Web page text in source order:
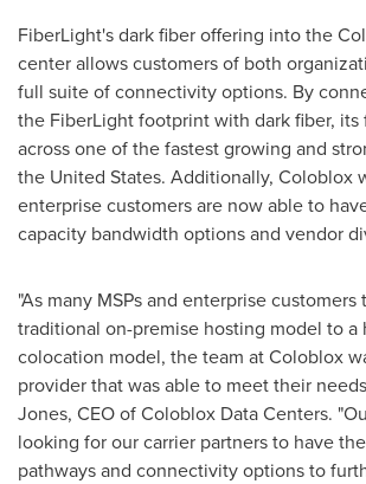
FiberLight's dark fiber offering into the
center allows customers of both
full suite of connectivity options. By
the FiberLight footprint with dark fiber,
across one of the fastest growing and
the United States. Additionally, Coloblox
enterprise customers are now able to
capacity bandwidth options and vendor
"As many MSPs and enterprise
traditional on-premise hosting model to a
colocation model, the team at Coloblox
provider that was able to meet their
Jones, CEO of Coloblox Data Centers.
looking for our carrier partners to have
pathways and connectivity options to